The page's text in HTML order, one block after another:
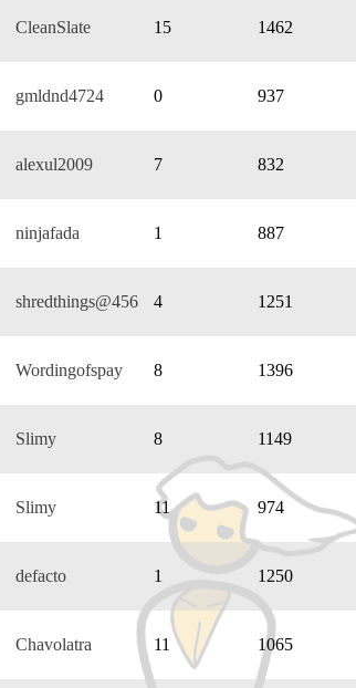
CleanSlate 15 1462
gmldnd4724 0 937
alexul2009 7 832
ninjafada 1 887
shredthings@456 4 1251
Wordingofspay 8 1396
Slimy 8 1149
Slimy 11 974
defacto 1 1250
Chavolatra 11 1065